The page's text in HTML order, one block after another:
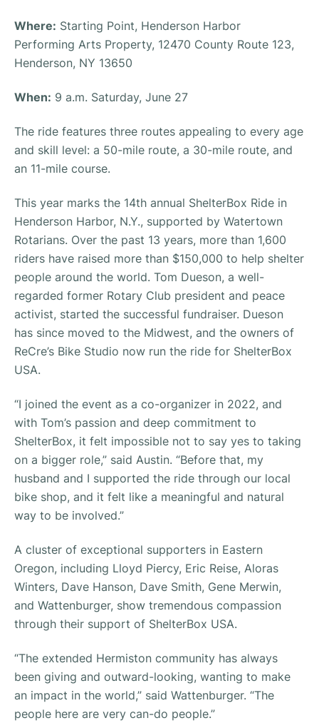
Where: Starting Point, Henderson Harbor
Performing Arts Property, 12470 County Route 123,
Henderson, NY 13650
When: 9 a.m. Saturday, June 27
The ride features three routes appealing to every age
and skill level: a 50-mile route, a 30-mile route, and
an 11-mile course.
This year marks the 14th annual ShelterBox Ride in
Henderson Harbor, N.Y., supported by Watertown
Rotarians. Over the past 13 years, more than 1,600
riders have raised more than $150,000 to help shelter
people around the world. Tom Dueson, a well-
regarded former Rotary Club president and peace
activist, started the successful fundraiser. Dueson
has since moved to the Midwest, and the owners of
ReCre’s Bike Studio now run the ride for ShelterBox
USA.
“I joined the event as a co-organizer in 2022, and
with Tom’s passion and deep commitment to
ShelterBox, it felt impossible not to say yes to taking
on a bigger role,” said Austin. “Before that, my
husband and I supported the ride through our local
bike shop, and it felt like a meaningful and natural
way to be involved.”
A cluster of exceptional supporters in Eastern
Oregon, including Lloyd Piercy, Eric Reise, Aloras
Winters, Dave Hanson, Dave Smith, Gene Merwin,
and Wattenburger, show tremendous compassion
through their support of ShelterBox USA.
“The extended Hermiston community has always
been giving and outward-looking, wanting to make
an impact in the world,” said Wattenburger. “The
people here are very can-do people.”